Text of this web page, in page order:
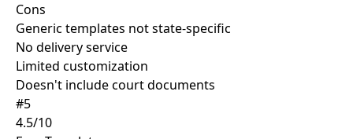
Cons
Generic templates not state-specific
No delivery service
Limited customization
Doesn't include court documents
#5
4.5/10